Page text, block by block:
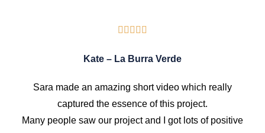
Kate – La Burra Verde
Sara made an amazing short video which really
captured the essence of this project.
Many people saw our project and I got lots of positive